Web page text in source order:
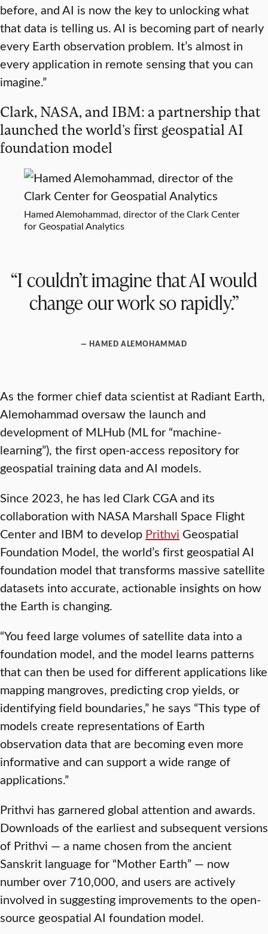
before, and AI is now the key to unlocking what
that data is telling us. AI is becoming part of nearly
every Earth observation problem. It’s almost in
every application in remote sensing that you can
imagine.”
Clark, NASA, and IBM: a partnership that
launched the world’s first geospatial AI
foundation model
Hamed Alemohammad, director of the Clark Center
for Geospatial Analytics
“I couldn’t imagine that AI would
change our work so rapidly.”
— HAMED ALEMOHAMMAD
As the former chief data scientist at Radiant Earth,
Alemohammad oversaw the launch and
development of MLHub (ML for “machine-
learning”), the first open-access repository for
geospatial training data and AI models.
Since 2023, he has led Clark CGA and its
collaboration with NASA Marshall Space Flight
Center and IBM to develop Prithvi Geospatial
Foundation Model, the world’s first geospatial AI
foundation model that transforms massive satellite
datasets into accurate, actionable insights on how
the Earth is changing.
“You feed large volumes of satellite data into a
foundation model, and the model learns patterns
that can then be used for different applications like
mapping mangroves, predicting crop yields, or
identifying field boundaries,” he says “This type of
models create representations of Earth
observation data that are becoming even more
informative and can support a wide range of
applications.”
Prithvi has garnered global attention and awards.
Downloads of the earliest and subsequent versions
of Prithvi — a name chosen from the ancient
Sanskrit language for “Mother Earth” — now
number over 710,000, and users are actively
involved in suggesting improvements to the open-
source geospatial AI foundation model.